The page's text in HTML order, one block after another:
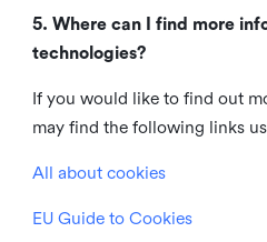
5. Where can I find more
technologies?
If you would like to find out
may find the following links
All about cookies
EU Guide to Cookies